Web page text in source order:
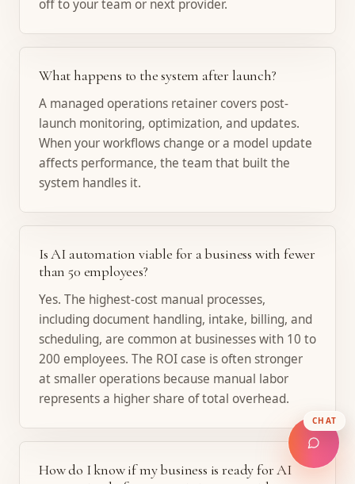
off to your team or next provider.
What happens to the system after launch?
A managed operations retainer covers post-
launch monitoring, optimization, and updates.
When your workflows change or a model update
affects performance, the team that built the
system handles it.
Is AI automation viable for a business with fewer
than 50 employees?
Yes. The highest-cost manual processes,
including document handling, intake, billing, and
scheduling, are common at businesses with 10 to
200 employees. The ROI case is often stronger
at smaller operations because manual labor
represents a higher share of total overhead.
How do I know if my business is ready for AI
CHAT